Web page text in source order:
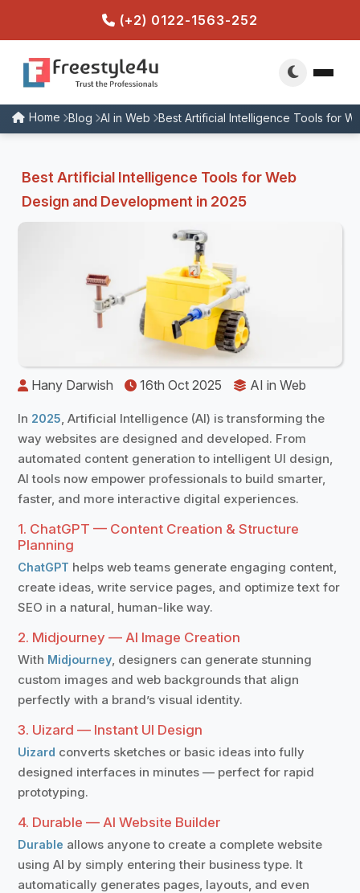
(+2) 0122-1563-252
Home Blog AI in Web Best Artificial Intelligence Tools for
Best Artificial Intelligence Tools for Web
Design and Development in 2025
Hany Darwish 16th Oct 2025 AI in Web
In 2025, Artificial Intelligence (AI) is transforming the
way websites are designed and developed. From
automated content generation to intelligent UI design,
AI tools now empower professionals to build smarter,
faster, and more interactive digital experiences.
1. ChatGPT — Content Creation & Structure
Planning
ChatGPT helps web teams generate engaging content,
create ideas, write service pages, and optimize text for
SEO in a natural, human-like way.
2. Midjourney — AI Image Creation
With Midjourney, designers can generate stunning
custom images and web backgrounds that align
perfectly with a brand’s visual identity.
3. Uizard — Instant UI Design
Uizard converts sketches or basic ideas into fully
designed interfaces in minutes — perfect for rapid
prototyping.
4. Durable — AI Website Builder
Durable allows anyone to create a complete website
using AI by simply entering their business type. It
automatically generates pages, layouts, and even